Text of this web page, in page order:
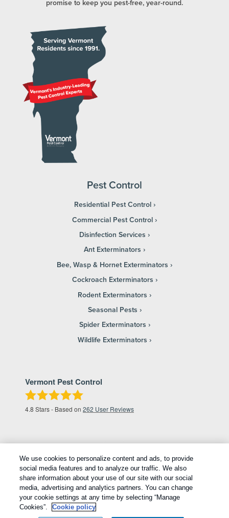
promise to keep you pest-free, year-round.
Pest Control
Residential Pest Control
Commercial Pest Control
Disinfection Services
Ant Exterminators
Bee, Wasp & Hornet Exterminators
Cockroach Exterminators
Rodent Exterminators
Seasonal Pests
Spider Exterminators
Wildlife Exterminators
Vermont Pest Control
4.8 Stars - Based on 262 User Reviews
Copyright All Rights Reserved © 2026 |
We use cookies to personalize content and ads, to provide
social media features and to analyze our traffic. We also
share information about your use of our site with our social
media, advertising and analytics partners. You can change
your cookie settings at any time by selecting “Manage
Cookies”.
Cookie policy